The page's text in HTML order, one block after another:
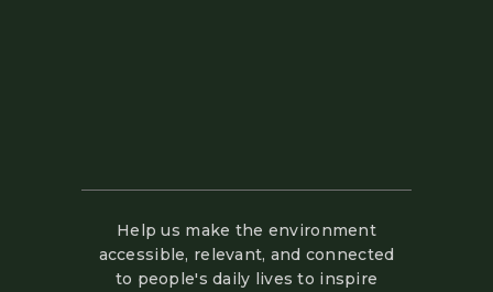
Help us make the environment
accessible, relevant, and connected
to people's daily lives to inspire